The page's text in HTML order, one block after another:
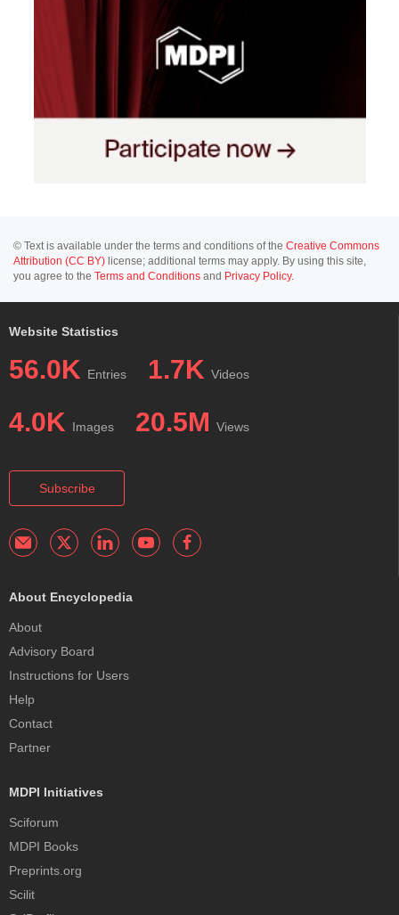
© Text is available under the terms and conditions of the Creative Commons
Attribution (CC BY) license; additional terms may apply. By using this site,
you agree to the Terms and Conditions and Privacy Policy.
Website Statistics
56.0K Entries 1.7K Videos
4.0K Images 20.5M Views
Subscribe
About Encyclopedia
About
Advisory Board
Instructions for Users
Help
Contact
Partner
MDPI Initiatives
Sciforum
MDPI Books
Preprints.org
Scilit